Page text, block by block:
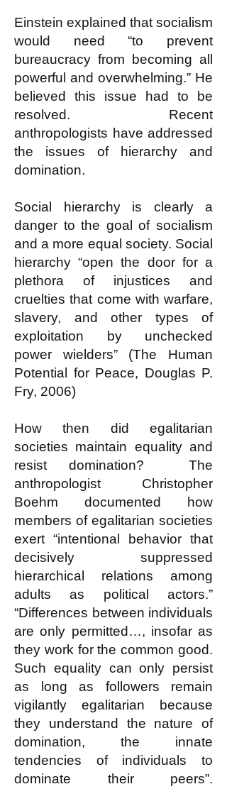
Einstein explained that socialism
would need “to prevent
bureaucracy from becoming all
powerful and overwhelming.” He
believed this issue had to be
resolved. Recent
anthropologists have addressed
the issues of hierarchy and
domination.
Social hierarchy is clearly a
danger to the goal of socialism
and a more equal society. Social
hierarchy “open the door for a
plethora of injustices and
cruelties that come with warfare,
slavery, and other types of
exploitation by unchecked
power wielders” (The Human
Potential for Peace, Douglas P.
Fry, 2006)
How then did egalitarian
societies maintain equality and
resist domination? The
anthropologist Christopher
Boehm documented how
members of egalitarian societies
exert “intentional behavior that
decisively suppressed
hierarchical relations among
adults as political actors.”
“Differences between individuals
are only permitted…, insofar as
they work for the common good.
Such equality can only persist
as long as followers remain
vigilantly egalitarian because
they understand the nature of
domination, the innate
tendencies of individuals to
dominate their peers”.